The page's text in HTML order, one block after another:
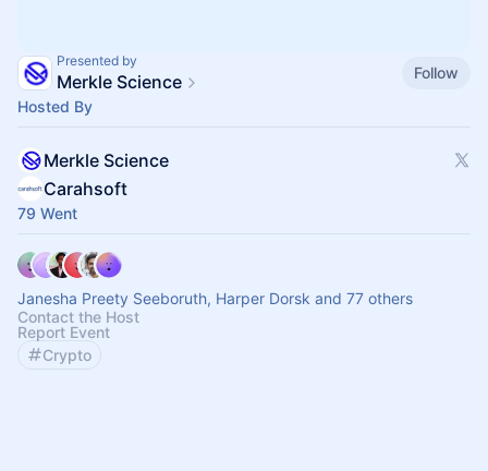
Presented by
Merkle Science
Follow
Hosted By
Merkle Science
Carahsoft
79 Went
Janesha Preety Seeboruth, Harper Dorsk and 77 others
Contact the Host
Report Event
Crypto